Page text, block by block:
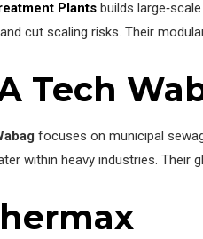
Plants builds
cut scaling risks. Their
Tech
focuses on municipal
within heavy industries. Their